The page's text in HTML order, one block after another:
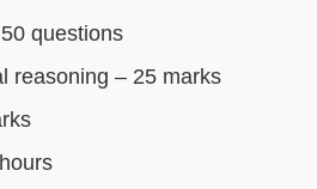
questions
reasoning – 25 marks